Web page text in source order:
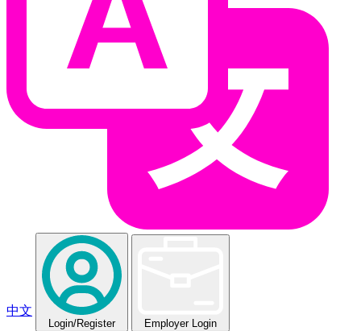
中文
Login/Register Employer Login